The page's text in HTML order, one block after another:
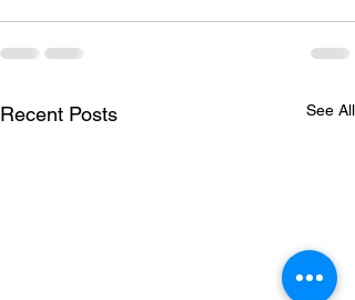
Recent Posts See All